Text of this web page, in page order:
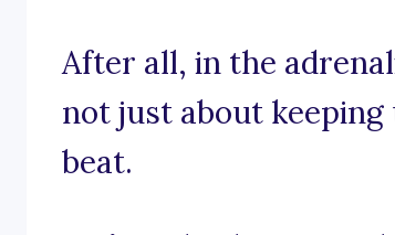
After all, in the
not just about
beat.